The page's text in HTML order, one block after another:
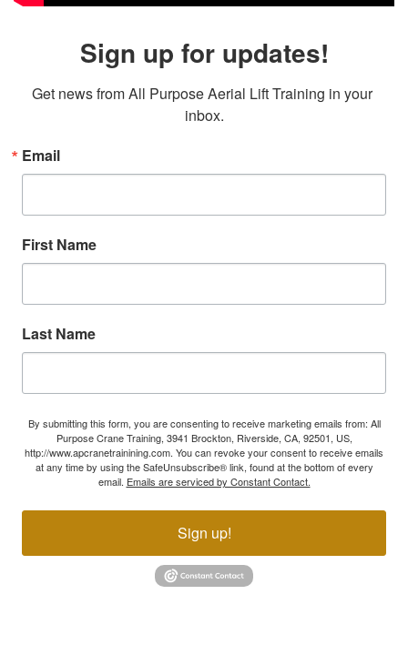
Sign up for updates!
Get news from All Purpose Aerial Lift Training in your
inbox.
Email
First Name
Last Name
By submitting this form, you are consenting to receive marketing emails from: All
Purpose Crane Training, 3941 Brockton, Riverside, CA, 92501, US,
http://www.apcranetrainining.com. You can revoke your consent to receive emails
at any time by using the SafeUnsubscribe® link, found at the bottom of every
email. Emails are serviced by Constant Contact.
Sign up!